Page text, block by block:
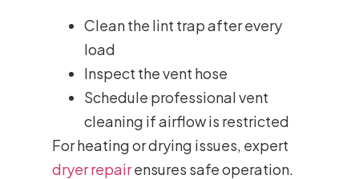
Clean the lint trap after every
load
Inspect the vent hose
Schedule professional vent
cleaning if airflow is restricted
For heating or drying issues, expert
dryer repairensures safe operation.